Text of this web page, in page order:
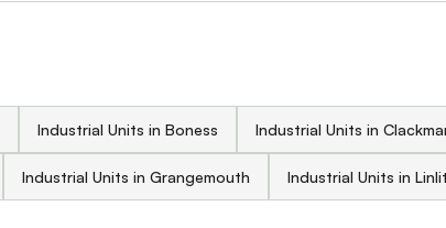
Industrial Units in Boness Industrial Units in
Industrial Units in Grangemouth Industrial Units in